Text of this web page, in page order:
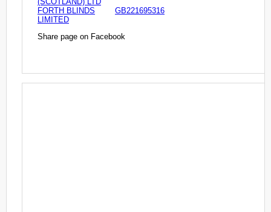
FORTH BLINDS
LIMITED
GB221695316
Share page on Facebook